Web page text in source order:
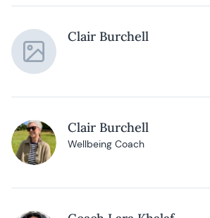
Clair Burchell
Clair Burchell
Wellbeing Coach